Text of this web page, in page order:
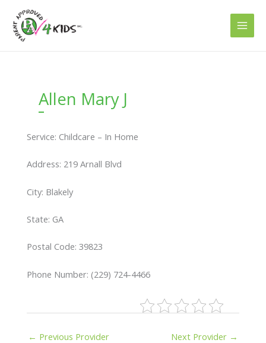
content
Allen Mary J
Service: Childcare – In Home
Address: 219 Arnall Blvd
City: Blakely
State: GA
Postal Code: 39823
Phone Number: (229) 724-4466
← Previous Provider Next Provider →